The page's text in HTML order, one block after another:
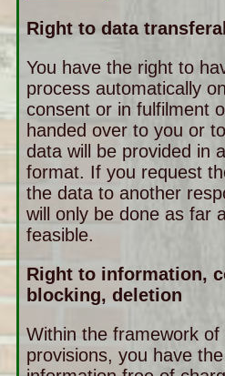
Right to data
You have the right to
process automatically
consent or in fulfilment
handed over to you or
data will be provided in
format. If you request
the data to another
will only be done as far
feasible.
Right to information,
blocking, deletion
Within the framework of
provisions, you have